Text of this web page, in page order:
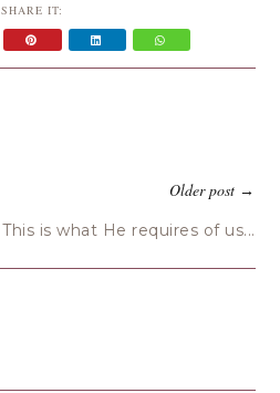
SHARE IT:
Older post→
This is what He requires of us...